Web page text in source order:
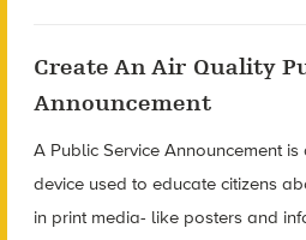
Create An Air Quality
Announcement
A Public Service Announcement
device used to educate citizens
in print media- like posters and